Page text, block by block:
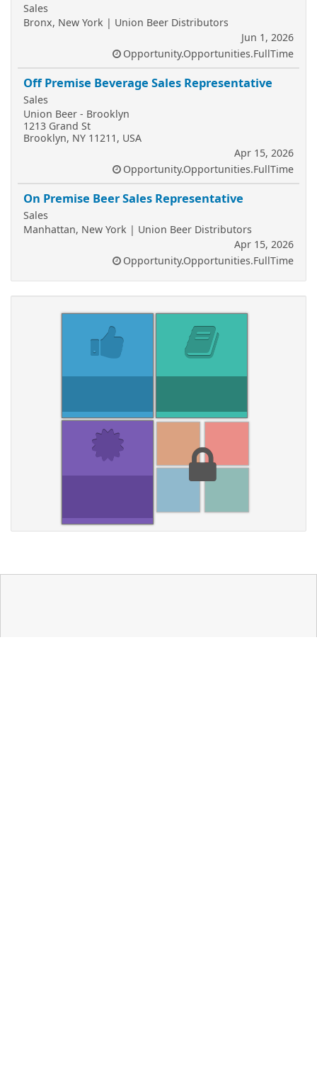
Sales
Bronx, New York | Union Beer Distributors
Jun 1, 2026
Opportunity.Opportunities.FullTime
Off Premise Beverage Sales Representative
Sales
Union Beer - Brooklyn
1213 Grand St
Brooklyn, NY 11211, USA
Apr 15, 2026
Opportunity.Opportunities.FullTime
On Premise Beer Sales Representative
Sales
Manhattan, New York | Union Beer Distributors
Apr 15, 2026
Opportunity.Opportunities.FullTime